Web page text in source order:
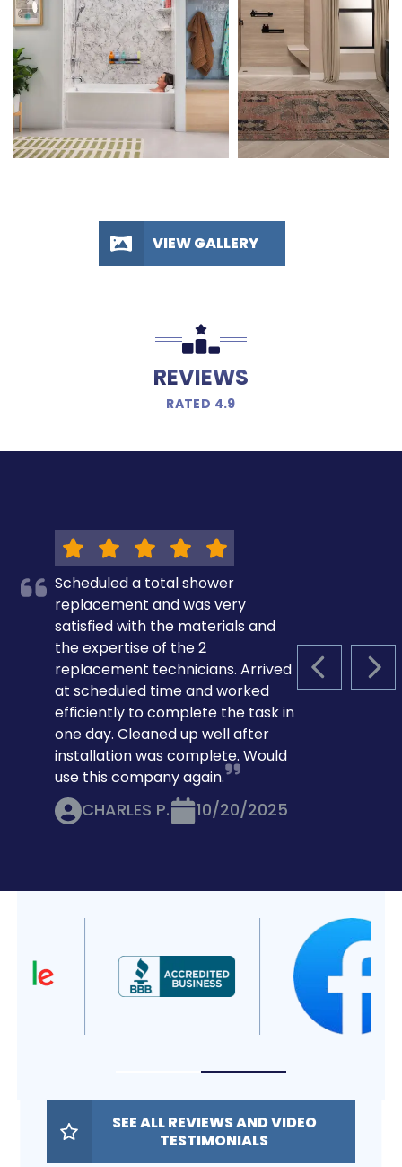
VIEW GALLERY
REVIEWS
RATED 4.9
PREVIOUS
Scheduled a total shower
replacement and was very
satisfied with the materials and
the expertise of the 2
replacement technicians. Arrived
at scheduled time and worked
efficiently to complete the task in
one day. Cleaned up well after
installation was complete. Would
use this company again.
CHARLES P. 10/20/2025
SEE ALL REVIEWS AND VIDEO
TESTIMONIALS